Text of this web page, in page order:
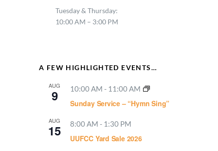
Tuesday & Thursday:
10:00 AM – 3:00 PM
A FEW HIGHLIGHTED EVENTS…
AUG
9 10:00 AM - 11:00 AM
Sunday Service – “Hymn Sing”
AUG
15 8:00 AM - 1:30 PM
UUFCC Yard Sale 2026